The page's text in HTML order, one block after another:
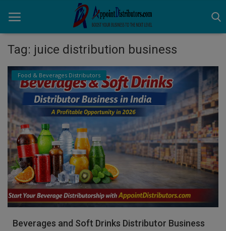
Home
Business Opportunities
Business Services
Distributors
Manufacturer
Login
Register
Tag: juice distribution business
Food & Beverages Distributors
Beverages and Soft Drinks Distributor Business